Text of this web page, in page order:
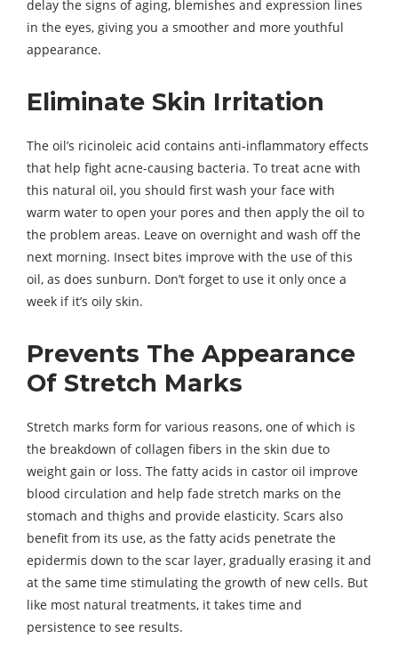
delay the signs of aging, blemishes and expression lines
in the eyes, giving you a smoother and more youthful
appearance.
Eliminate Skin Irritation
The oil’s ricinoleic acid contains anti-inflammatory effects
that help fight acne-causing bacteria. To treat acne with
this natural oil, you should first wash your face with
warm water to open your pores and then apply the oil to
the problem areas. Leave on overnight and wash off the
next morning. Insect bites improve with the use of this
oil, as does sunburn. Don’t forget to use it only once a
week if it’s oily skin.
Prevents The Appearance
Of Stretch Marks
Stretch marks form for various reasons, one of which is
the breakdown of collagen fibers in the skin due to
weight gain or loss. The fatty acids in castor oil improve
blood circulation and help fade stretch marks on the
stomach and thighs and provide elasticity. Scars also
benefit from its use, as the fatty acids penetrate the
epidermis down to the scar layer, gradually erasing it and
at the same time stimulating the growth of new cells. But
like most natural treatments, it takes time and
persistence to see results.